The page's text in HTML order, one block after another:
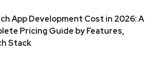
App Development Cost in 2026: A
Pricing Guide by Features,
Stack